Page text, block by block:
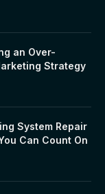
an Over-
Strategy
System Repair
Can Count On